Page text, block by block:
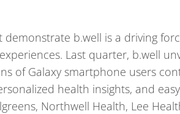
b.well is a driving
Last quarter, b.well
of Galaxy smartphone users
health insights, and
Northwell Health, Lee